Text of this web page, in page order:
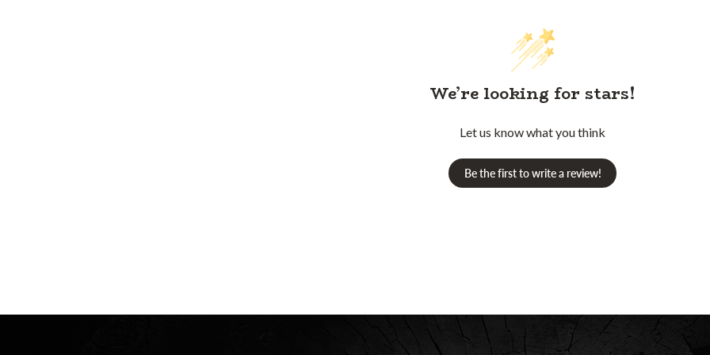
We’re looking for stars!
Let us know what you think
Be the first to write a review!